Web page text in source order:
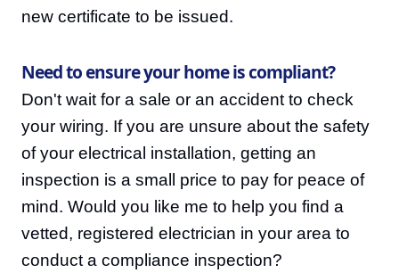
new certificate to be issued.
Need to ensure your home is compliant?
Don't wait for a sale or an accident to check
your wiring. If you are unsure about the safety
of your electrical installation, getting an
inspection is a small price to pay for peace of
mind. Would you like me to help you find a
vetted, registered electrician in your area to
conduct a compliance inspection?